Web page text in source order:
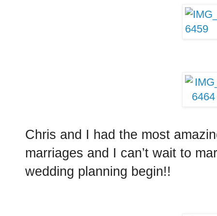
Chris and I had the most
marriages and I can’t wait to
wedding planning begin!!